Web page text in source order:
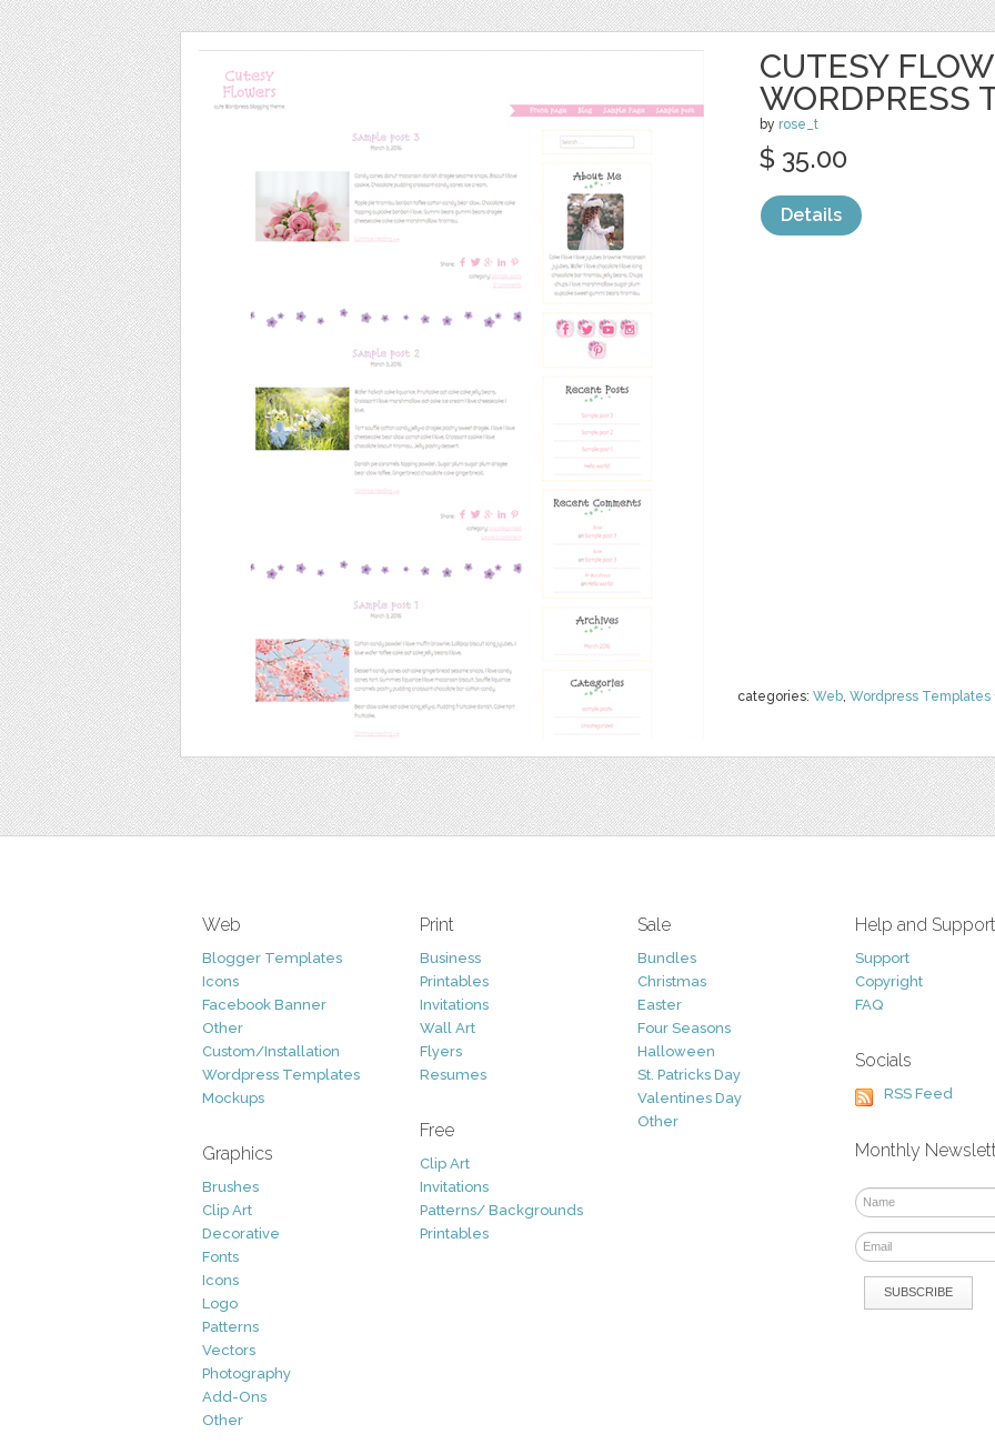
CUTESY
WORDPRESS
by rose_t
categories: Web, Wordpress Templates
$ 35.00
Details
Web
Blogger Templates
Icons
Facebook Banner
Other
Custom/Installation
Wordpress Templates
Mockups
Graphics
Brushes
Clip Art
Decorative
Fonts
Icons
Logo
Patterns
Vectors
Photography
Add-Ons
Other
Print
Business
Printables
Invitations
Wall Art
Flyers
Resumes
Free
Clip Art
Invitations
Patterns/ Backgrounds
Printables
Sale
Bundles
Christmas
Easter
Four Seasons
Halloween
St. Patricks Day
Valentines Day
Other
Help and Support
Support
Copyright
FAQ
Socials
RSS Feed
Monthly